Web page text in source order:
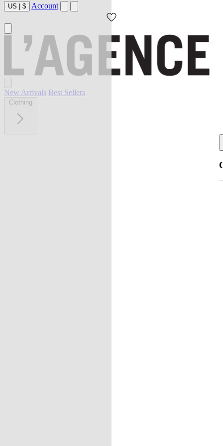
US | $ Account
New Arrivals Best Sellers
Clothing